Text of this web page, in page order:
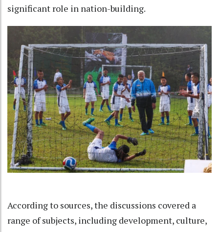
significant role in nation-building.
According to sources, the discussions covered a
range of subjects, including development, culture,